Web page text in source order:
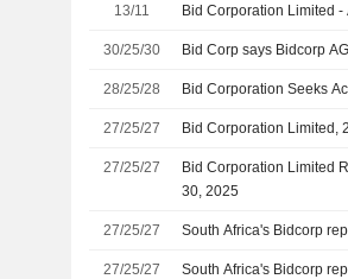
13/11 Bid Corporation Limited -
30/25/30 Bid Corp says Bidcorp
28/25/28 Bid Corporation Seeks
27/25/27 Bid Corporation Limited,
27/25/27
Bid Corporation Limited
30, 2025
27/25/27 South Africa's Bidcorp
27/25/27 South Africa's Bidcorp